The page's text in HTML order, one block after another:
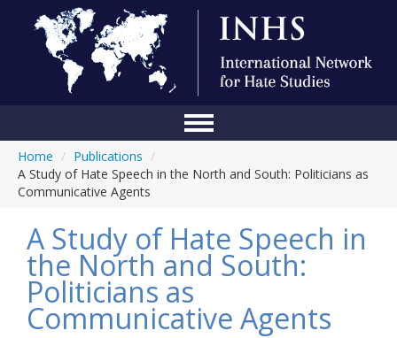
About Us
Blog
Anti-Hate Initiatives
Home / Publications /
A Study of Hate Speech in the North and South: Politicians as
Communicative Agents
A Study of Hate Speech in
the North and South:
Politicians as
Communicative Agents